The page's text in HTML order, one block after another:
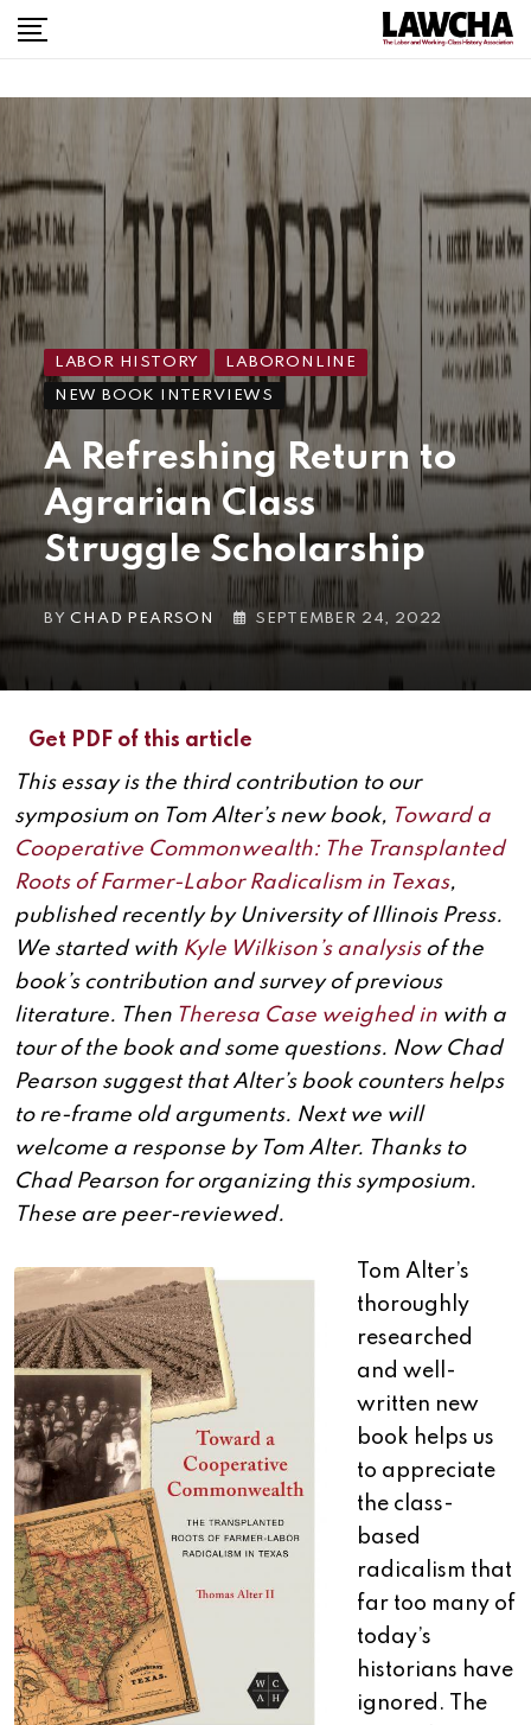
LABOR HISTORY LABORONLINE
NEW BOOK INTERVIEWS
A Refreshing Return to
Agrarian Class
Struggle Scholarship
BYCHAD PEARSON SEPTEMBER 24, 2022
Get PDF of this article
This essay is the third contribution to our
symposium on Tom Alter’s new book, Toward a
Cooperative Commonwealth: The Transplanted
Roots of Farmer-Labor Radicalism in Texas,
published recently by University of Illinois Press.
We started with Kyle Wilkison’s analysisof the
book’s contribution and survey of previous
literature. Then Theresa Case weighed in with a
tour of the book and some questions. Now Chad
Pearson suggest that Alter’s book counters helps
to re-frame old arguments. Next we will
welcome a response by Tom Alter. Thanks to
Chad Pearson for organizing this symposium.
These are peer-reviewed.
Tom Alter’s
thoroughly
researched
and well-
written new
book helps us
to appreciate
the class-
based
radicalism that
far too many of
today’s
historians have
ignored. The